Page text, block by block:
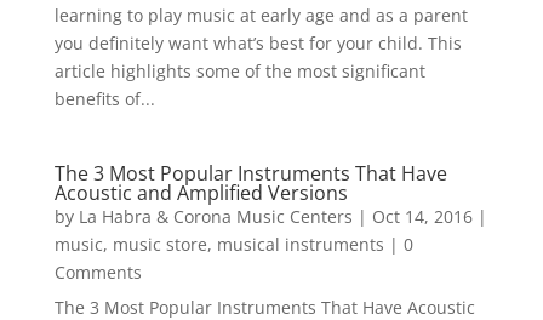
learning to play music at early age and as a parent
you definitely want what’s best for your child. This
article highlights some of the most significant
benefits of...
The 3 Most Popular Instruments That Have
Acoustic and Amplified Versions
by La Habra & Corona Music Centers | Oct 14, 2016|
music, music store, musical instruments | 0
Comments
The 3 Most Popular Instruments That Have Acoustic